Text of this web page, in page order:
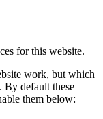
for this website.
work, but which
By default these
them below: